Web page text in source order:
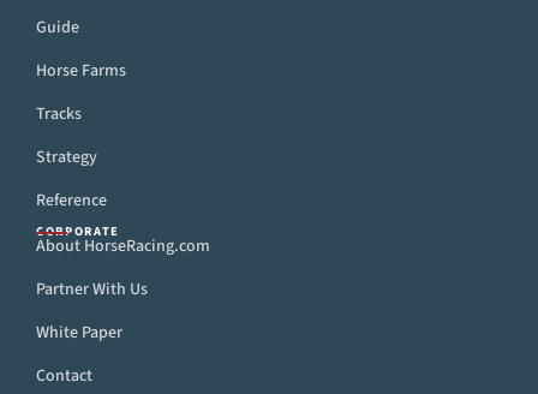
Guide
Horse Farms
Tracks
Strategy
Reference
CORPORATE
About HorseRacing.com
Partner With Us
White Paper
Contact